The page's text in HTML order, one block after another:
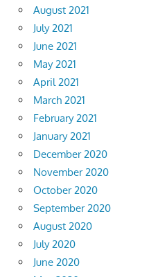
August 2021
July 2021
June 2021
May 2021
April 2021
March 2021
February 2021
January 2021
December 2020
November 2020
October 2020
September 2020
August 2020
July 2020
June 2020